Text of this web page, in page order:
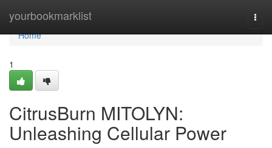
yourbookmarklist
Home
Home
1
CitrusBurn MITOLYN:
Unleashing Cellular Power